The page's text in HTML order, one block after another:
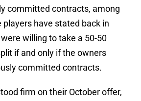
committed contracts, among
have stated back in
willing to take a 50-50
if and only if the owners
committed contracts.
firm on their October offer,